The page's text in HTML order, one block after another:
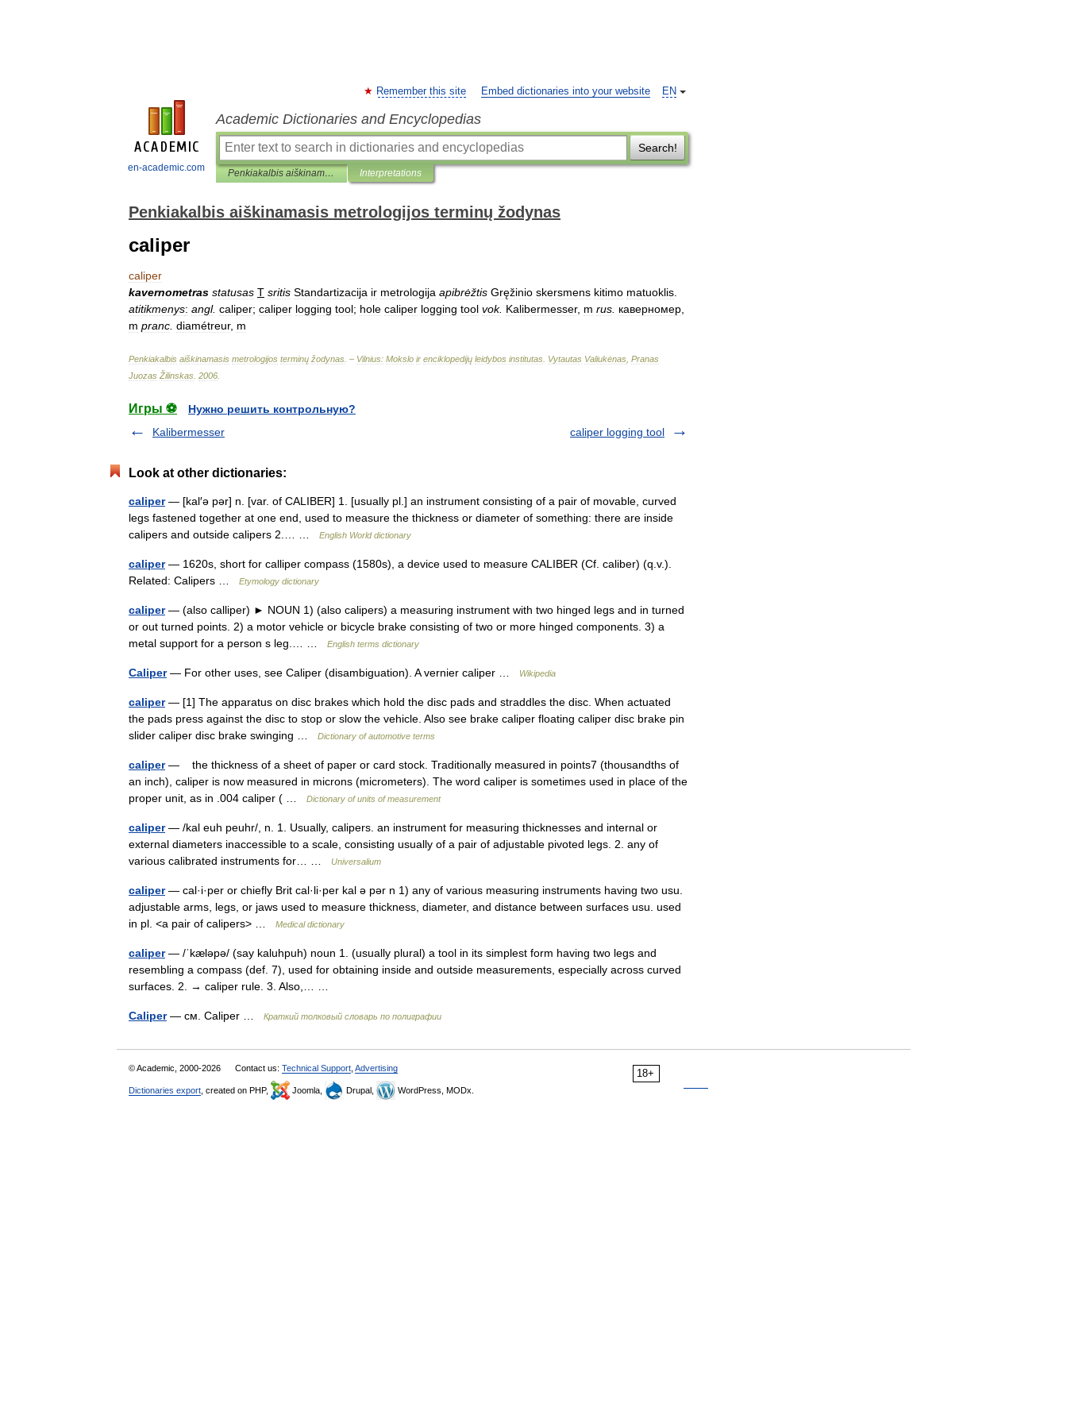
en-academic.com
EN
Remember this site Embed dictionaries into your website
Academic Dictionaries and Encyclopedias
Search!
Penkiakalbis aiškinamasis metrologijos terminų žodynas Interpretations
Penkiakalbis aiškinamasis metrologijos terminų žodynas
caliper
caliper
kavernometras statusas T sritis Standartizacija ir metrologija apibrėžtis Gręžinio skersmens kitimo matuoklis
atitikmenys: angl. caliper; caliper logging tool; hole caliper logging tool vok. Kalibermesser, m rus каверномер
m pranc diamétreur, m
Penkiakalbis aiškinamasis metrologijos terminų žodynas . – Vilnius: Mokslo ir enciklopedijų leidybos institutas Vytautas Valiukėnas Pranas
Juozas Žilinskas 2006
Игры ⚽
Нужно решить контрольную?
Kalibermesser
caliper logging tool
Look at other dictionaries:
caliper— [kal′ə pər] n. [var. of CALIBER] 1. [usually pl.] an instrument consisting of a pair of movable, curved
legs fastened together at one end, used to measure the thickness or diameter of something: there are inside
calipers and outside calipers 2.… …
English World dictionary
caliper— 1620s, short for calliper compass (1580s), a device used to measure CALIBER (Cf. caliber) (q.v.).
Related: Calipers …
Etymology dictionary
caliper— (also calliper) ► NOUN 1) (also calipers) a measuring instrument with two hinged legs and in turned
or out turned points. 2) a motor vehicle or bicycle brake consisting of two or more hinged components. 3) a
metal support for a person s leg.… …
English terms dictionary
Caliper— For other uses, see Caliper (disambiguation). A vernier caliper … Wikipedia
caliper— [1] The apparatus on disc brakes which hold the disc pads and straddles the disc. When actuated
the pads press against the disc to stop or slow the vehicle. Also see brake caliper floating caliper disc brake pin
slider caliper disc brake swinging …
Dictionary of automotive terms
caliper— the thickness of a sheet of paper or card stock. Traditionally measured in points7 (thousandths of
an inch), caliper is now measured in microns (micrometers). The word caliper is sometimes used in place of the
proper unit, as in .004 caliper ( …
Dictionary of units of measurement
caliper— /kal euh peuhr/, n. 1. Usually, calipers. an instrument for measuring thicknesses and internal or
external diameters inaccessible to a scale, consisting usually of a pair of adjustable pivoted legs. 2. any of
various calibrated instruments for… …
Universalium
caliper— cal·i·per or chiefly Brit cal·li·per kal ə pər n 1) any of various measuring instruments having two usu.
adjustable arms, legs, or jaws used to measure thickness, diameter, and distance between surfaces usu. used
in pl. <a pair of calipers> …
Medical dictionary
caliper— /ˈkæləpə/ (say kaluhpuh) noun 1. (usually plural) a tool in its simplest form having two legs and
resembling a compass (def. 7), used for obtaining inside and outside measurements, especially across curved
surfaces. 2. → caliper rule. 3. Also,… …
Caliper— см. Caliper … Краткий толковый словарь по полиграфии
18+
© Academic, 2000-2026 Contact us: Technical Support Advertising
Dictionaries export , created on PHP, Joomla, Drupal, WordPress, MODx.